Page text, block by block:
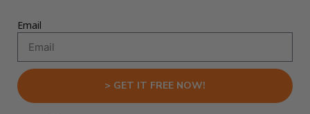
Email
> GET IT FREE NOW!